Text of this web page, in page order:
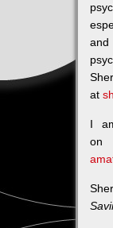
and
at
I